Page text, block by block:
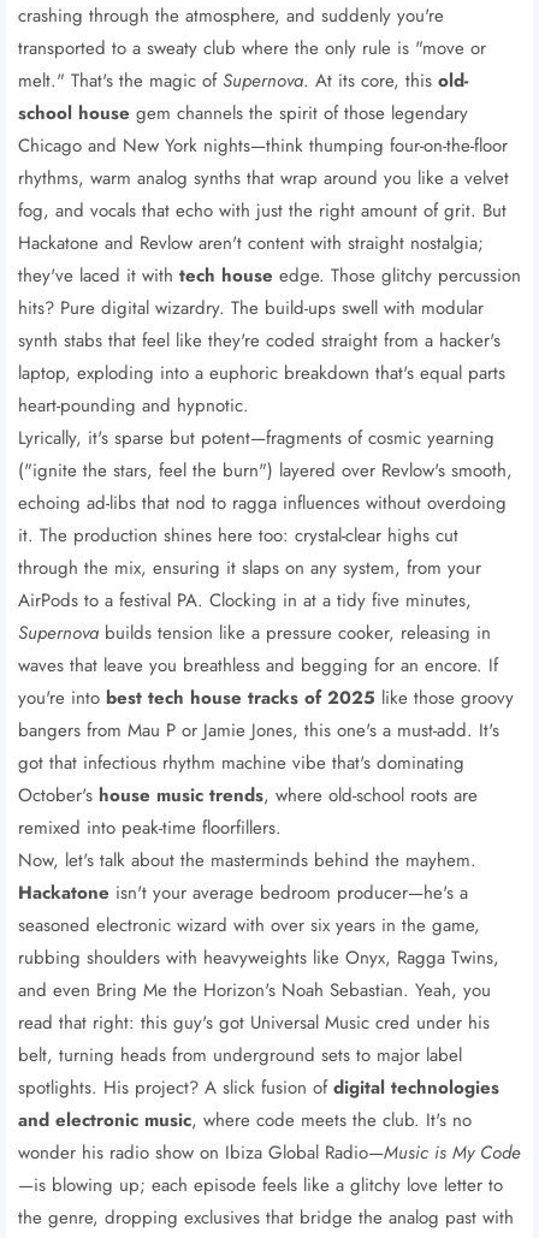
crashing through the atmosphere, and suddenly you're
transported to a sweaty club where the only rule is "move or
melt." That's the magic ofSupernova. At its core, this old-
school house gem channels the spirit of those legendary
Chicago and New York nights—think thumping four-on-the-floor
rhythms, warm analog synths that wrap around you like a velvet
fog, and vocals that echo with just the right amount of grit. But
Hackatone and Revlow aren't content with straight nostalgia;
they've laced it with tech house edge. Those glitchy percussion
hits? Pure digital wizardry. The build-ups swell with modular
synth stabs that feel like they're coded straight from a hacker's
laptop, exploding into a euphoric breakdown that's equal parts
heart-pounding and hypnotic.
Lyrically, it's sparse but potent—fragments of cosmic yearning
("ignite the stars, feel the burn") layered over Revlow's smooth,
echoing ad-libs that nod to ragga influences without overdoing
it. The production shines here too: crystal-clear highs cut
through the mix, ensuring it slaps on any system, from your
AirPods to a festival PA. Clocking in at a tidy five minutes,
Supernova builds tension like a pressure cooker, releasing in
waves that leave you breathless and begging for an encore. If
you're into best tech house tracks of 2025 like those groovy
bangers from Mau P or Jamie Jones, this one's a must-add. It's
got that infectious rhythm machine vibe that's dominating
October's house music trends, where old-school roots are
remixed into peak-time floorfillers.
Now, let's talk about the masterminds behind the mayhem.
Hackatone isn't your average bedroom producer—he's a
seasoned electronic wizard with over six years in the game,
rubbing shoulders with heavyweights like Onyx, Ragga Twins,
and even Bring Me the Horizon's Noah Sebastian. Yeah, you
read that right: this guy's got Universal Music cred under his
belt, turning heads from underground sets to major label
spotlights. His project? A slick fusion ofdigital technologies
and electronic music, where code meets the club. It's no
wonder his radio show on Ibiza Global Radio—Music is My Code
—is blowing up; each episode feels like a glitchy love letter to
the genre, dropping exclusives that bridge the analog past with